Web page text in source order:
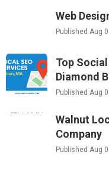
Web
Published Aug
Top
Diamond
Published Aug
Walnut
Company
Published Aug